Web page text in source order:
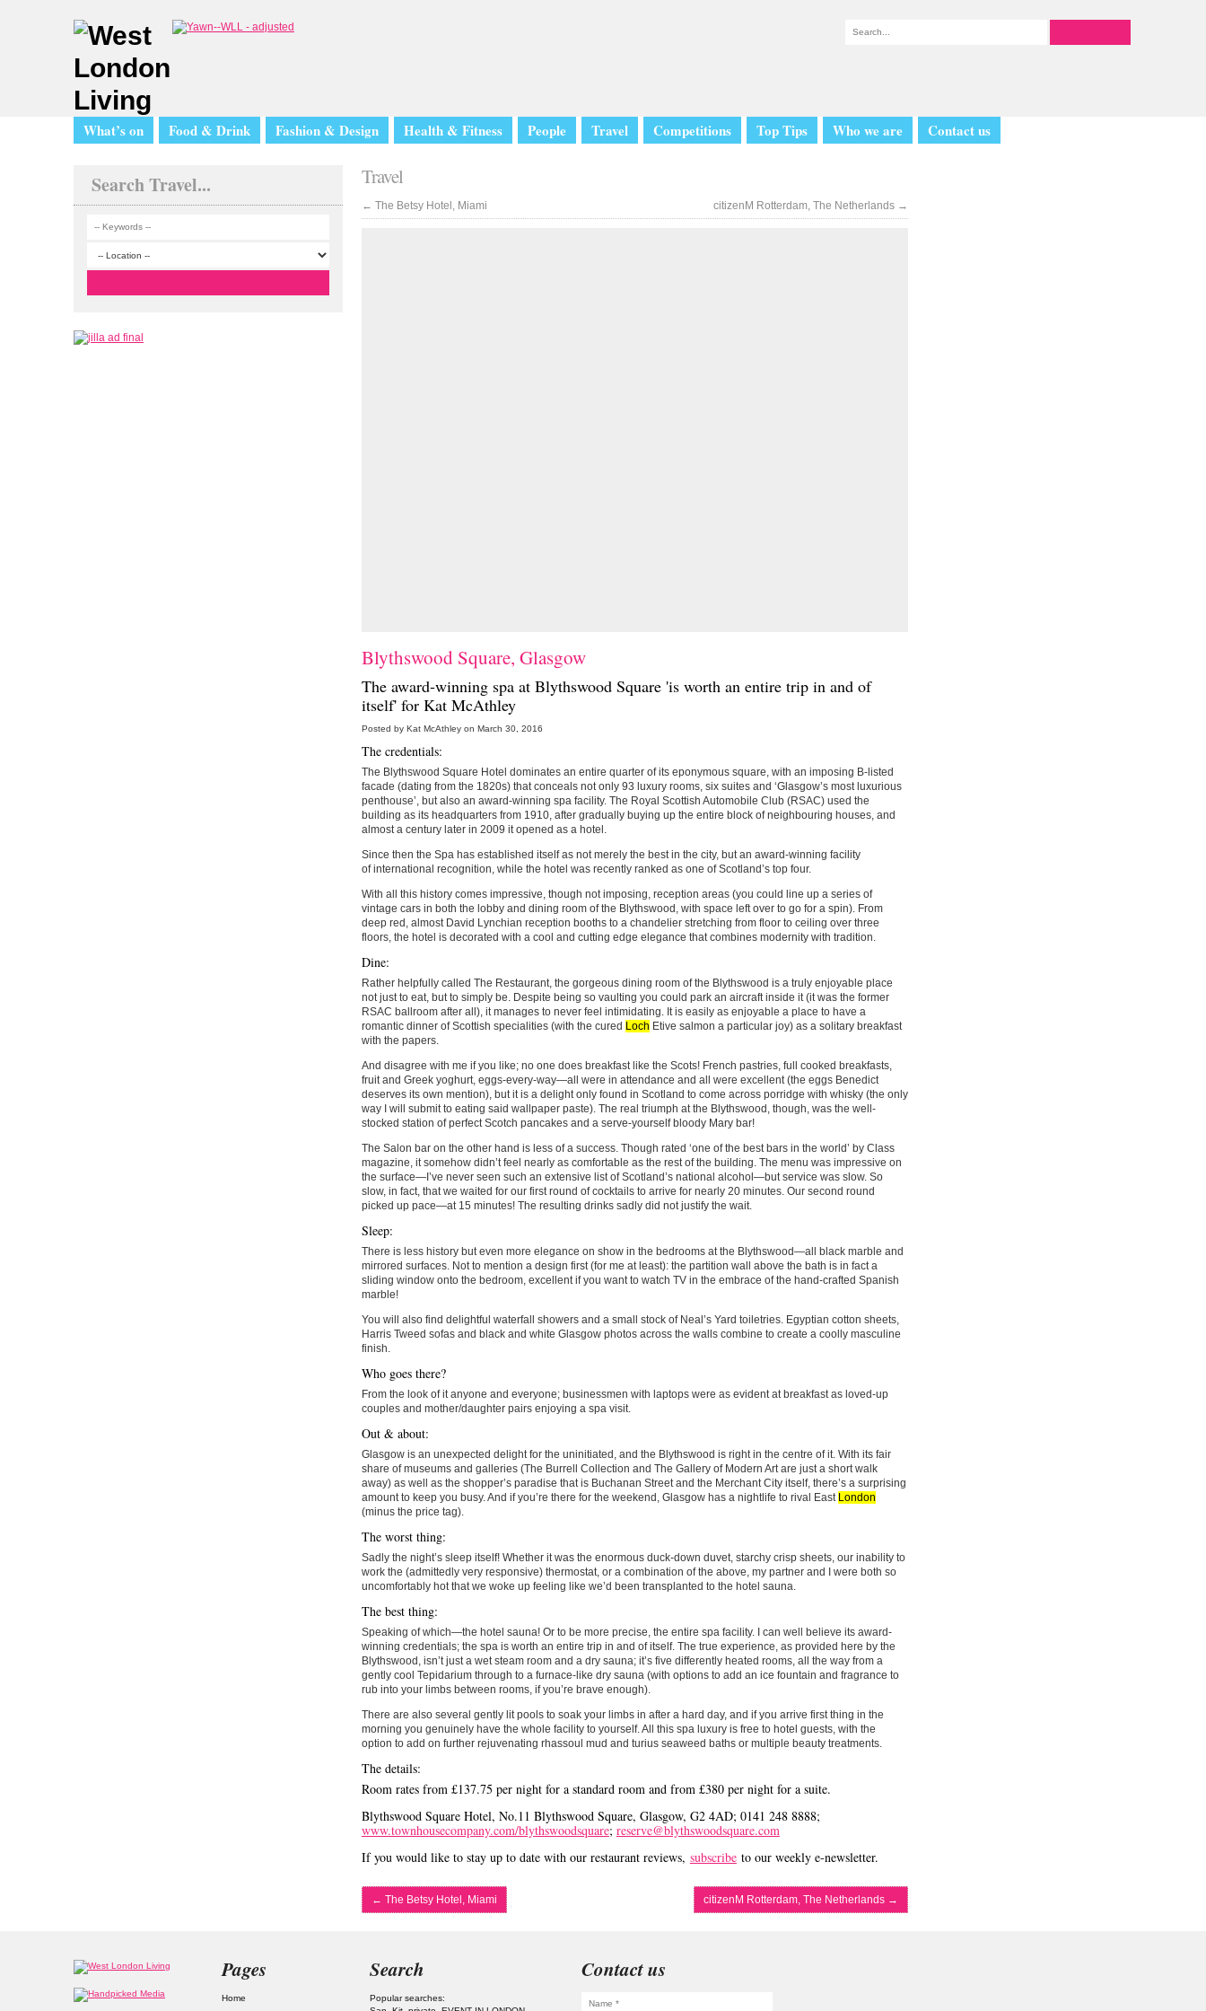
What’s on Food & Drink Fashion & Design Health & Fitness People Travel Competitions Top Tips Who we are Contact us
Search Travel... Travel
← The Betsy Hotel, Miami citizenM Rotterdam, The Netherlands →
Blythswood Square, Glasgow
The award-winning spa at Blythswood Square'is worth an entire trip in and of
itself' for Kat McAthley
Posted by Kat McAthley on March 30, 2016
The credentials:
The Blythswood Square Hotel dominates an entire quarter of its eponymous square, with an imposing B-listed
facade (dating from the 1820s) that conceals not only 93 luxury rooms, six suites and ‘Glasgow’s most luxurious
penthouse’, but also an award-winning spa facility. The Royal Scottish Automobile Club (RSAC) used the
building as its headquarters from 1910, after gradually buying up the entire block of neighbouring houses, and
almost a century later in 2009 it opened as a hotel.
Since then the Spa has established itself as not merely the best in the city, but an award-winning facility
of international recognition, while the hotel was recently ranked as one of Scotland’s top four.
With all this history comes impressive, though not imposing, reception areas (you could line up a series of
vintage cars in both the lobby and dining room of the Blythswood, with space left over to go for a spin). From
deep red, almost David Lynchian reception booths to a chandelier stretching from floor to ceiling over three
floors, the hotel is decorated with a cool and cutting edge elegance that combines modernity with tradition.
Dine:
Rather helpfully called The Restaurant, the gorgeous dining room of the Blythswood is a truly enjoyable place
not just to eat, but to simply be. Despite being so vaulting you could park an aircraft inside it (it was the former
RSAC ballroom after all), it manages to never feel intimidating. It is easily as enjoyable a place to have a
romantic dinner of Scottish specialities (with the cured Loch Etive salmon a particular joy) as a solitary breakfast
with the papers.
And disagree with me if you like; no one does breakfast like the Scots! French pastries, full cooked breakfasts,
fruit and Greek yoghurt, eggs-every-way—all were in attendance and all were excellent (the eggs Benedict
deserves its own mention), but it is a delight only found in Scotland to come across porridge with whisky (the only
way I will submit to eating said wallpaper paste). The real triumph at the Blythswood, though, was the well-
stocked station of perfect Scotch pancakes and a serve-yourself bloody Mary bar!
The Salon bar on the other hand is less of a success. Though rated ‘one of the best bars in the world’ by Class
magazine, it somehow didn’t feel nearly as comfortable as the rest of the building. The menu was impressive on
the surface—I’ve never seen such an extensive list of Scotland’s national alcohol—but service was slow. So
slow, in fact, that we waited for our first round of cocktails to arrive for nearly 20 minutes. Our second round
picked up pace—at 15 minutes! The resulting drinks sadly did not justify the wait.
Sleep:
There is less history but even more elegance on show in the bedrooms at the Blythswood—all black marble and
mirrored surfaces. Not to mention a design first (for me at least): the partition wall above the bath is in fact a
sliding window onto the bedroom, excellent if you want to watch TV in the embrace of the hand-crafted Spanish
marble!
You will also find delightful waterfall showers and a small stock of Neal’s Yard toiletries. Egyptian cotton sheets,
Harris Tweed sofas and black and white Glasgow photos across the walls combine to create a coolly masculine
finish.
Who goes there?
From the look of it anyone and everyone; businessmen with laptops were as evident at breakfast as loved-up
couples and mother/daughter pairs enjoying a spa visit.
Out & about:
Glasgow is an unexpected delight for the uninitiated, and the Blythswood is right in the centre of it. With its fair
share of museums and galleries (The Burrell Collection and The Gallery of Modern Art are just a short walk
away) as well as the shopper’s paradise that is Buchanan Street and the Merchant City itself, there’s a surprising
amount to keep you busy. And if you’re there for the weekend, Glasgow has a nightlife to rival East London
(minus the price tag).
The worst thing:
Sadly the night’s sleep itself! Whether it was the enormous duck-down duvet, starchy crisp sheets, our inability to
work the (admittedly very responsive) thermostat, or a combination of the above, my partner and I were both so
uncomfortably hot that we woke up feeling like we’d been transplanted to the hotel sauna.
The best thing:
Speaking of which—the hotel sauna! Or to be more precise, the entire spa facility. I can well believe its award-
winning credentials; the spa is worth an entire trip in and of itself. The true experience, as provided here by the
Blythswood, isn’t just a wet steam room and a dry sauna; it’s five differently heated rooms, all the way from a
gently cool Tepidarium through to a furnace-like dry sauna (with options to add an ice fountain and fragrance to
rub into your limbs between rooms, if you’re brave enough).
There are also several gently lit pools to soak your limbs in after a hard day, and if you arrive first thing in the
morning you genuinely have the whole facility to yourself. All this spa luxury is free to hotel guests, with the
option to add on further rejuvenating rhassoul mud and turius seaweed baths or multiple beauty treatments.
The details:
Room rates from £137.75 per night for a standard room and from £380 per night for a suite.
Blythswood Square Hotel, No.11 Blythswood Square, Glasgow, G2 4AD; 0141 248 8888;
www.townhousecompany.com/blythswoodsquare; reserve@blythswoodsquare.com
If you would like to stay up to date with our restaurant reviews, subscribeto our weekly e-newsletter.
← The Betsy Hotel, Miami citizenM Rotterdam, The Netherlands →
Pages
Home
Search
Popular searches:
Contact us